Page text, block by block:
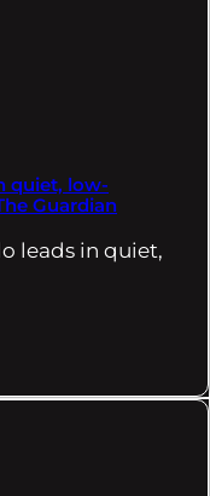
quiet, low-
Guardian
leads in quiet,